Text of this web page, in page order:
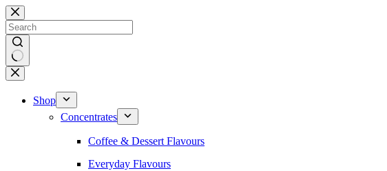
Skip
to
content
No
results
Shop
Concentrates
Coffee & Dessert Flavours
Everyday Flavours